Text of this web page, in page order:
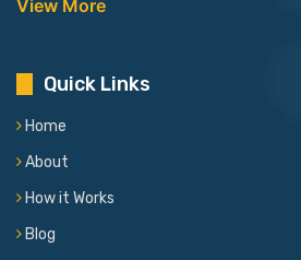
View More
Quick Links
Home
About
How it Works
Blog